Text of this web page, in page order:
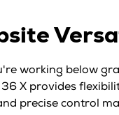
working below
X provides
precise control